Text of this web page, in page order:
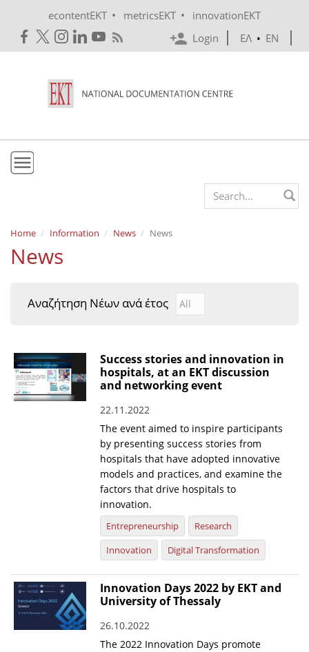
econtentEKT • metricsEKT •
innovationEKT
Login
ΕΛ • EN
Mission & Vision
Policies
e-Infrastructure
EKT Tenders
EKT Websites
Projects
Publications for R&D Metrics & Indicators
Publications for Libraries
News & Information
Search form
Home Information News News
News
Αναζήτηση Νέων ανά έτος Αναζήτηση Νέων ανά
Year
Success stories and innovation in
hospitals, at an EKT discussion
and networking event
22.11.2022
The event aimed to inspire participants
by presenting success stories from
hospitals that have adopted innovative
models and practices, and examine the
factors that drive hospitals to
innovation.
Entrepreneurship
Research
Innovation
Digital Transformation
Innovation Days 2022 by EKT and
University of Thessaly
26.10.2022
The 2022 Innovation Days promote